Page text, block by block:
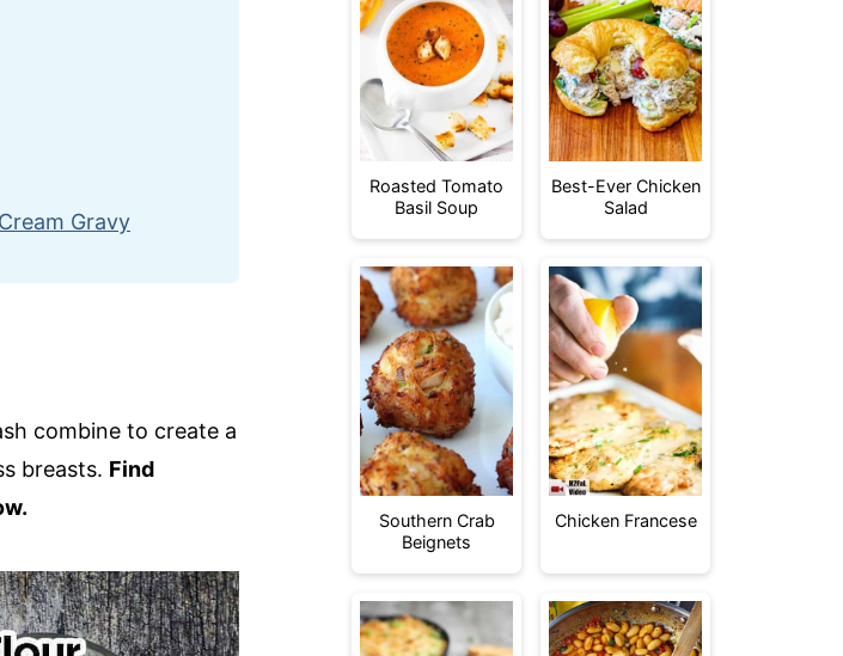
Gravy
combine to create a
breasts. Find
Roasted Tomato
Basil Soup
Best-Ever Chicken
Salad
Southern Crab
Beignets
Chicken Francese